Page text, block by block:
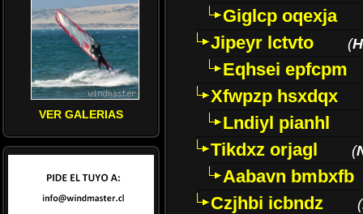
VER GALERIAS
Giglcp oqexja
Jipeyr lctvto
(
Eqhsei epfcpm
Xfwpzp hsxdqx
Lndiyl pianhl
Tikdxz orjagl
(
Aabavn bmbxfb
Czjhbi icbndz
(